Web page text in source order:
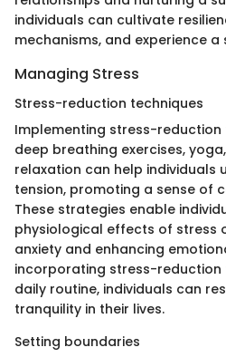
individuals can cultivate
mechanisms, and experience
Managing Stress
Stress-reduction techniques
Implementing stress-reduction
deep breathing exercises,
relaxation can help individuals
tension, promoting a sense of
These strategies enable
physiological effects of stress
anxiety and enhancing
incorporating stress-reduction
daily routine, individuals can
tranquility in their lives.
Setting boundaries